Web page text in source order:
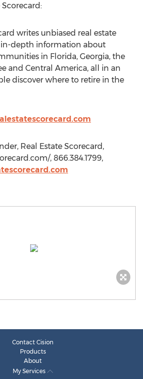
writes unbiased real estate
in-depth information about
in Florida, Georgia, the
and Central America, all in an
discover where to retire in the
Real Estate Scorecard,
, 866.384.1799,
Contact Cision
Products
About
My Services